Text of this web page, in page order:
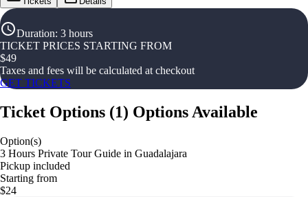
Duration: 3 hours
TICKET PRICES STARTING FROM
$49
Taxes and fees will be calculated at checkout
GET TICKETS
Ticket Options (1) Options Available
Option(s)
3 Hours Private Tour Guide in Guadalajara
Pickup included
Starting from
$24